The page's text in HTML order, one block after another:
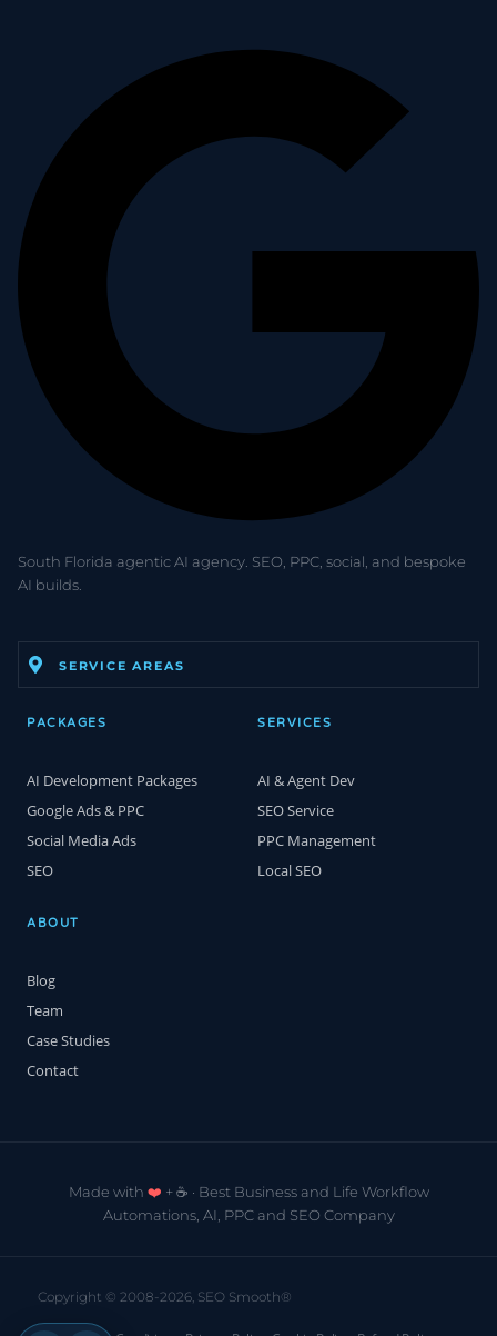
South Florida agentic AI agency. SEO, PPC, social, and bespoke
AI builds.
SERVICE AREAS
PACKAGES
AI Development Packages
Google Ads & PPC
Social Media Ads
SEO
SERVICES
AI & Agent Dev
SEO Service
PPC Management
Local SEO
ABOUT
Blog
Team
Case Studies
Contact
Made with ❤️ + ☕️ · Best Business and Life Workflow
Automations, AI, PPC and SEO Company
Copyright © 2008-2026, SEO Smooth®